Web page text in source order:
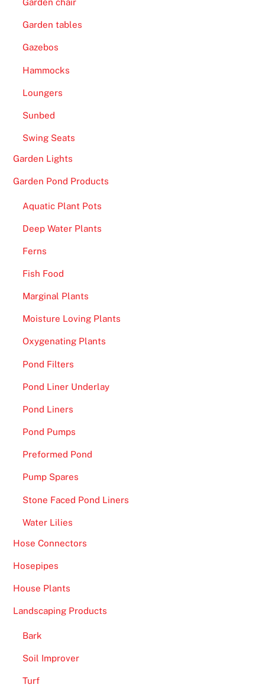
Garden chair
Garden tables
Gazebos
Hammocks
Loungers
Sunbed
Swing Seats
Garden Lights
Garden Pond Products
Aquatic Plant Pots
Deep Water Plants
Ferns
Fish Food
Marginal Plants
Moisture Loving Plants
Oxygenating Plants
Pond Filters
Pond Liner Underlay
Pond Liners
Pond Pumps
Preformed Pond
Pump Spares
Stone Faced Pond Liners
Water Lilies
Hose Connectors
Hosepipes
House Plants
Landscaping Products
Bark
Soil Improver
Turf